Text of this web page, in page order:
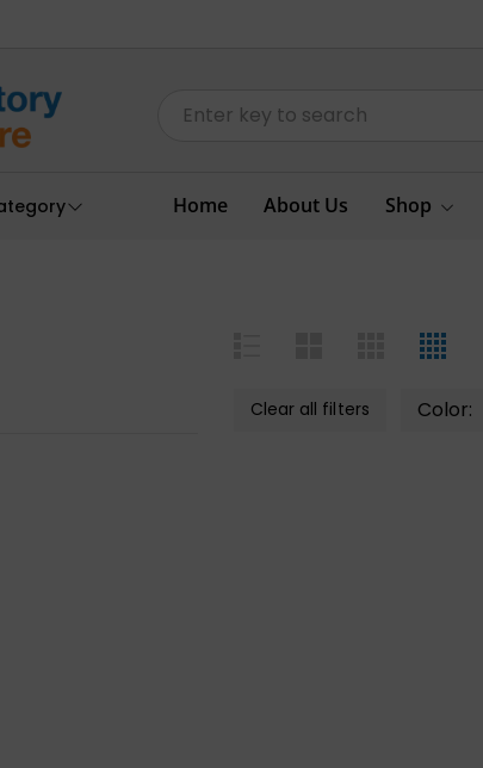
Home About Us Shop
Clear all filters Color: